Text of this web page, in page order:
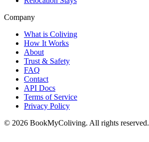
Company
What is Coliving
How It Works
About
Trust & Safety
FAQ
Contact
API Docs
Terms of Service
Privacy Policy
© 2026 BookMyColiving. All rights reserved.